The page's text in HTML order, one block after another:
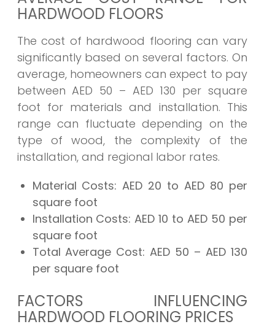
HARDWOOD FLOORS
The cost of hardwood flooring can vary
significantly based on several factors. On
average, homeowners can expect to pay
between AED 50 – AED 130 per square
foot for materials and installation. This
range can fluctuate depending on the
type of wood, the complexity of the
installation, and regional labor rates.
Material Costs:AED 20 to AED 80 per
square foot
Installation Costs:AED 10 to AED 50 per
square foot
Total Average Cost:AED 50 – AED 130
per square foot
FACTORS INFLUENCING
HARDWOOD FLOORING PRICES